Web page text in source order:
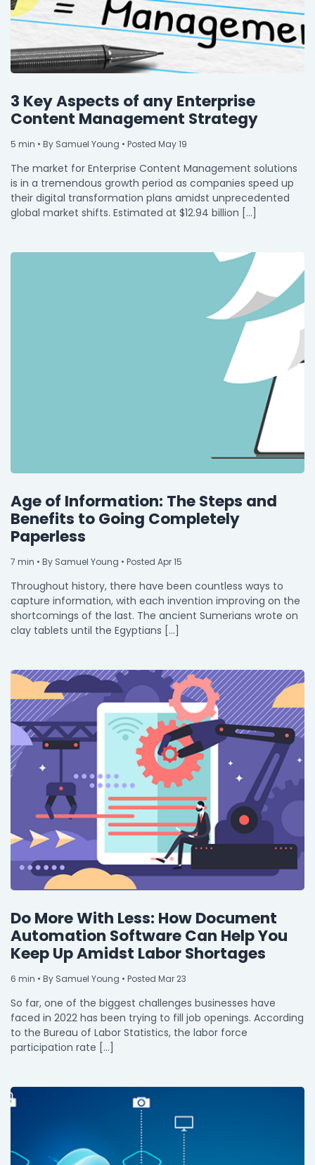
3 Key Aspects of any Enterprise
Content Management Strategy
5 min • By Samuel Young • Posted May 19
The market for Enterprise Content Management solutions
is in a tremendous growth period as companies speed up
their digital transformation plans amidst unprecedented
global market shifts. Estimated at $12.94 billion […]
Age of Information: The Steps and
Benefits to Going Completely
Paperless
7 min • By Samuel Young • Posted Apr 15
Throughout history, there have been countless ways to
capture information, with each invention improving on the
shortcomings of the last. The ancient Sumerians wrote on
clay tablets until the Egyptians […]
Do More With Less: How Document
Automation Software Can Help You
Keep Up Amidst Labor Shortages
6 min • By Samuel Young • Posted Mar 23
So far, one of the biggest challenges businesses have
faced in 2022 has been trying to fill job openings. According
to the Bureau of Labor Statistics, the labor force
participation rate […]